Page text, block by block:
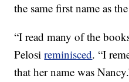
the same first name as
“I read many of the
Pelosireminisced. “I
that her name was